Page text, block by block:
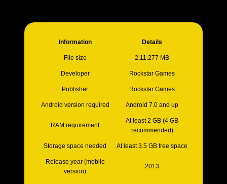
Information Details
File size 2.11.277 MB
Developer Rockstar Games
Publisher Rockstar Games
Android version required Android 7.0 and up
RAM requirement
At least 2 GB (4 GB
recommended)
Storage space needed At least 3.5 GB free space
Release year (mobile
version)
2013